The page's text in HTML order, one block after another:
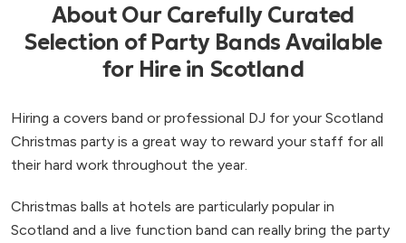
About Our Carefully Curated
Selection of Party Bands Available
for Hire in Scotland
Hiring a covers band or professional DJ for your Scotland
Christmas party is a great way to reward your staff for all
their hard work throughout the year.
Christmas balls at hotels are particularly popular in
Scotland and a live function band can really bring the party